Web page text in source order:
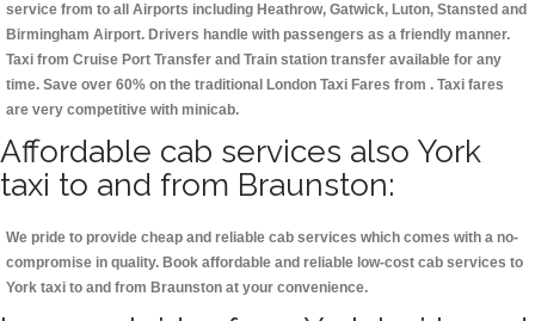
service from to all Airports including Heathrow, Gatwick, Luton, Stansted and
Birmingham Airport. Drivers handle with passengers as a friendly manner.
Taxi from Cruise Port Transfer and Train station transfer available for any
time. Save over 60% on the traditional London Taxi Fares from . Taxi fares
are very competitive with minicab.
Affordable cab services also York
taxi to and from Braunston:
We pride to provide cheap and reliable cab services which comes with a no-
compromise in quality. Book affordable and reliable low-cost cab services to
York taxi to and from Braunston at your convenience.